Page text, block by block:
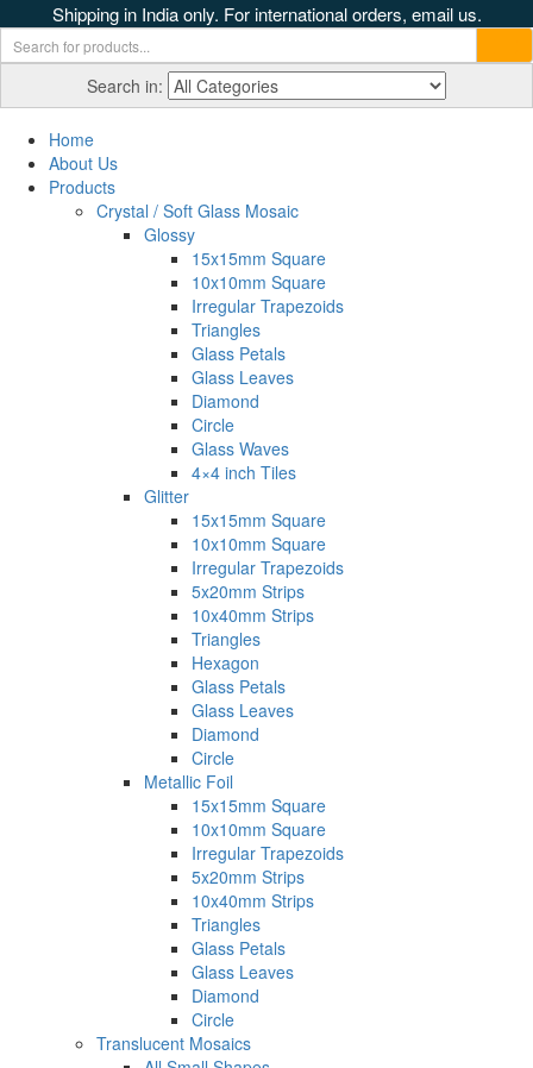
Shipping in India only. For international orders, email us.
Search in:
Home
About Us
Products
Crystal / Soft Glass Mosaic
Glossy
15x15mm Square
10x10mm Square
Irregular Trapezoids
Triangles
Glass Petals
Glass Leaves
Diamond
Circle
Glass Waves
4×4 inch Tiles
Glitter
15x15mm Square
10x10mm Square
Irregular Trapezoids
5x20mm Strips
10x40mm Strips
Triangles
Hexagon
Glass Petals
Glass Leaves
Diamond
Circle
Metallic Foil
15x15mm Square
10x10mm Square
Irregular Trapezoids
5x20mm Strips
10x40mm Strips
Triangles
Glass Petals
Glass Leaves
Diamond
Circle
Translucent Mosaics